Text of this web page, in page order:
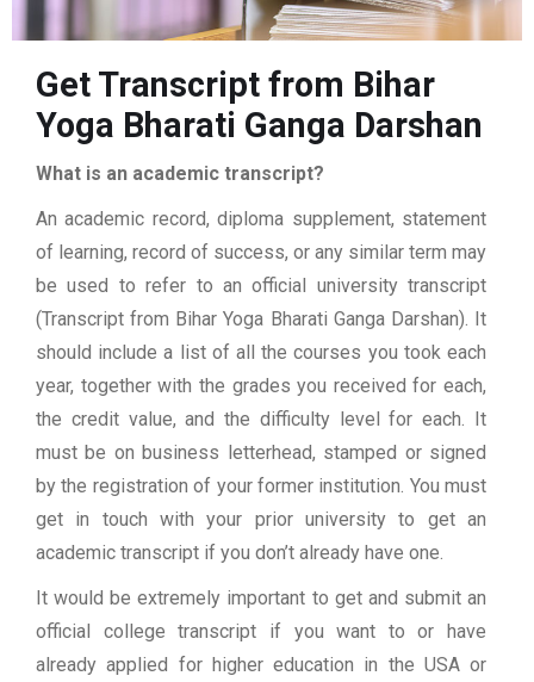
Get Transcript from Bihar
Yoga Bharati Ganga Darshan
What is an academic transcript?
An academic record, diploma supplement, statement
of learning, record of success, or any similar term may
be used to refer to an official university transcript
(Transcript from Bihar Yoga Bharati Ganga Darshan). It
should include a list of all the courses you took each
year, together with the grades you received for each,
the credit value, and the difficulty level for each. It
must be on business letterhead, stamped or signed
by the registration of your former institution. You must
get in touch with your prior university to get an
academic transcript if you don’t already have one.
It would be extremely important to get and submit an
official college transcript if you want to or have
already applied for higher education in the USA or